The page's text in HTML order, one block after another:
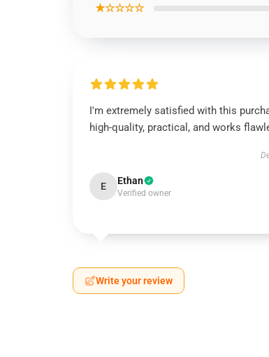
★☆☆☆☆
I'm extremely satisfied with this
high-quality, practical, and works
E Ethan
Verified owner
Write your review